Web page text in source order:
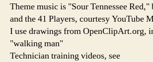
Theme music is "Sour Tennessee
and the 41 Players, courtesy YouTube
I use drawings from OpenClipArt.org,
"walking man"
Technician training videos, see